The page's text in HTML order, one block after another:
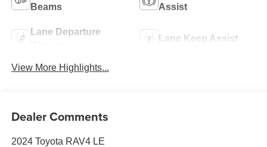
Beams
Assist
Lane Departure
Lane Keep Assist
View More Highlights...
Dealer Comments
2024 Toyota RAV4 LE